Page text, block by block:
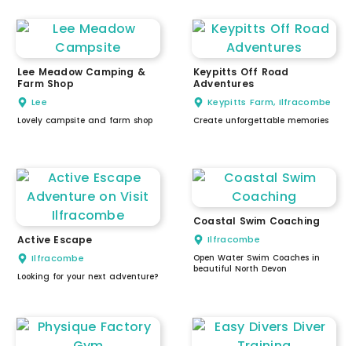
Lee Meadow Camping &
Farm Shop
Lee
Lovely campsite and farm shop
Keypitts Off Road
Adventures
Keypitts Farm, Ilfracombe
Create unforgettable memories
Active Escape
Ilfracombe
Looking for your next adventure?
Coastal Swim Coaching
Ilfracombe
Open Water Swim Coaches in
beautiful North Devon